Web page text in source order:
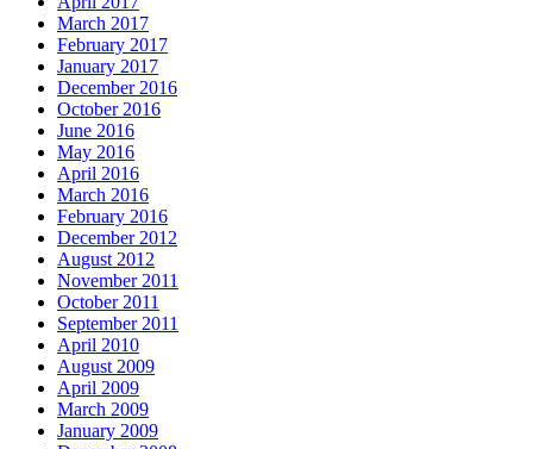
March 2017
February 2017
January 2017
December 2016
October 2016
June 2016
May 2016
April 2016
March 2016
February 2016
December 2012
August 2012
November 2011
October 2011
September 2011
April 2010
August 2009
April 2009
March 2009
January 2009